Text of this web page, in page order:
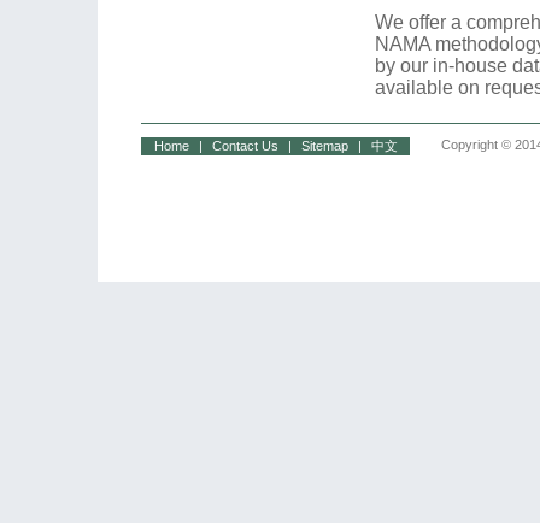
We offer a
NAMA
by our in-house
available on
Home | Contact Us | Sitemap | 中文 Copyright ©